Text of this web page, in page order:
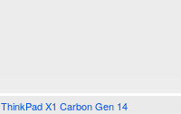
ThinkPad X1 Carbon Gen 14